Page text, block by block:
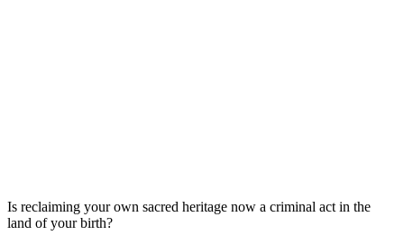
Is reclaiming your own sacred heritage now a criminal act in the
land of your birth?